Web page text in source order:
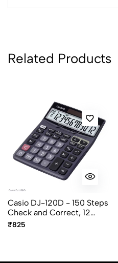
Related Products
Casio DJ-120D - 150 Steps
Check and Correct, 12
Digit, Desktop Calculator
₹825